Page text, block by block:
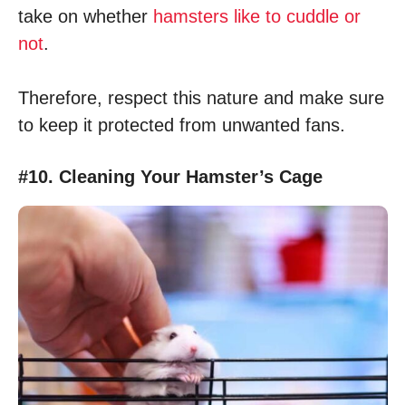
take on whether hamsters like to cuddle or
not.
Therefore, respect this nature and make sure
to keep it protected from unwanted fans.
#10. Cleaning Your Hamster’s Cage